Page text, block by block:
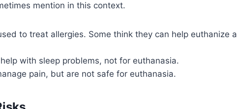
mention in this context.
to treat allergies. Some think they can help euthanize a
with sleep problems, not for euthanasia.
pain, but are not safe for euthanasia.